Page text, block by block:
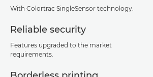
With Colortrac SingleSensor technology.
Reliable security
Features upgraded to the market
requirements.